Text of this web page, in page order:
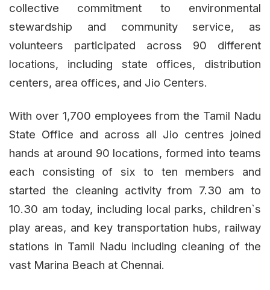
collective commitment to environmental
stewardship and community service, as
volunteers participated across 90 different
locations, including state offices, distribution
centers, area offices, and Jio Centers.
With over 1,700 employees from the Tamil Nadu
State Office and across all Jio centres joined
hands at around 90 locations, formed into teams
each consisting of six to ten members and
started the cleaning activity from 7.30 am to
10.30 am today, including local parks, children`s
play areas, and key transportation hubs, railway
stations in Tamil Nadu including cleaning of the
vast Marina Beach at Chennai.